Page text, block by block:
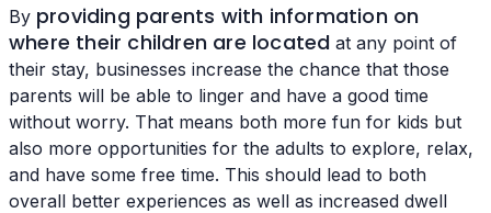
By providing parents with information on
where their children are located at any point of
their stay, businesses increase the chance that those
parents will be able to linger and have a good time
without worry. That means both more fun for kids but
also more opportunities for the adults to explore, relax,
and have some free time. This should lead to both
overall better experiences as well as increased dwell